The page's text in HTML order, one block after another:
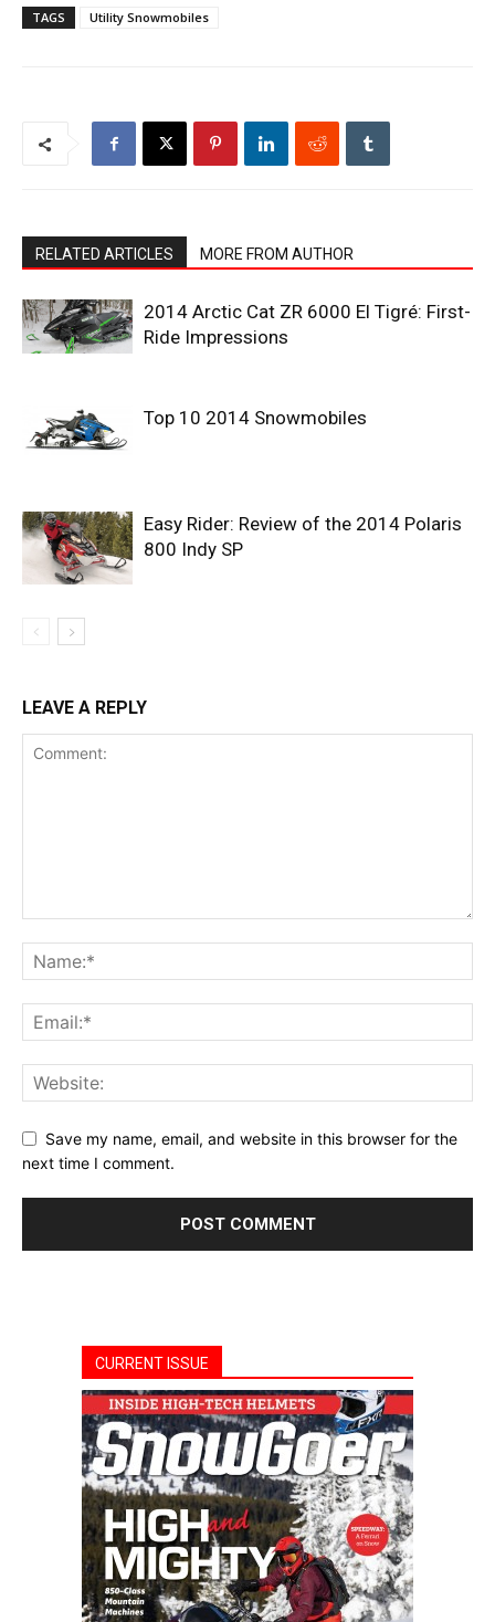
TAGS Utility Snowmobiles
RELATED ARTICLES MORE FROM AUTHOR
2014 Arctic Cat ZR 6000 El Tigré: First-
Ride Impressions
Top 10 2014 Snowmobiles
Easy Rider: Review of the 2014 Polaris
800 Indy SP
LEAVE A REPLY
Save my name, email, and website in this browser for the
next time I comment.
CURRENT ISSUE